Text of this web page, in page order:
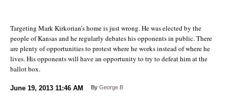
Targeting Mark Kirkorian’s home is just wrong. He was elected by the
people of Kansas and he regularly debates his opponents in public. There
are plenty of opportunities to protest where he works instead of where he
lives. His opponents will have an opportunity to try to defeat him at the
ballot box.
June 19, 2013 11:46 AM By George B